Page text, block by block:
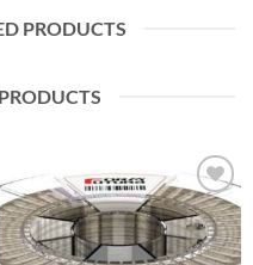
PRODUCTS
Add to
Wishlist